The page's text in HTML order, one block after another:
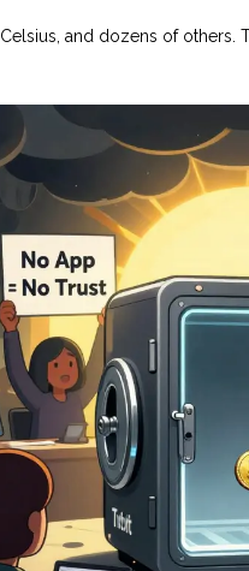
and dozens of others.